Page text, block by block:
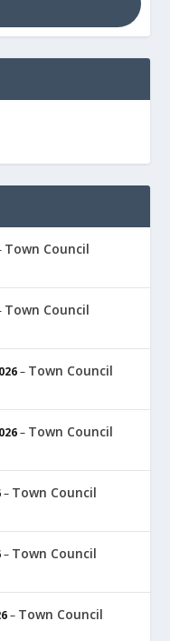
Town Council
Town Council
– Town Council
– Town Council
– Town Council
– Town Council
– Town Council